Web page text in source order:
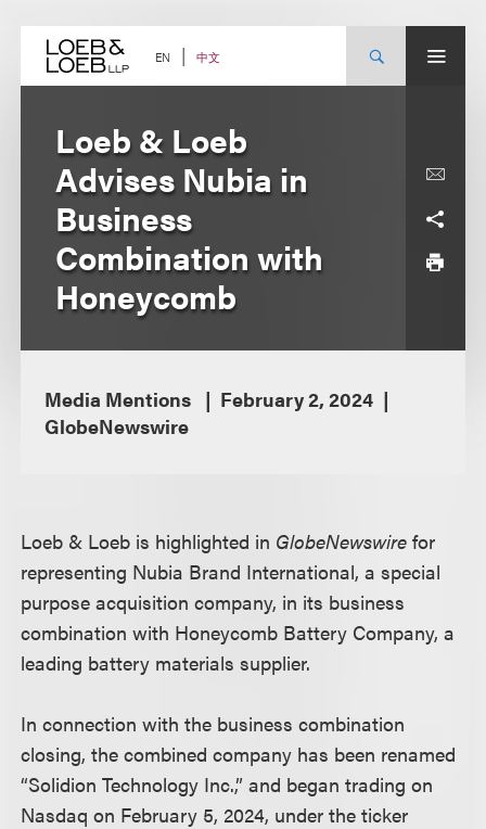
content EN 中文
Loeb & Loeb
Advises Nubia in
Business
Combination with
Honeycomb
Media Mentions
February 2, 2024
GlobeNewswire
Loeb & Loeb is highlighted in GlobeNewswire for
representing Nubia Brand International, a special
purpose acquisition company, in its business
combination with Honeycomb Battery Company, a
leading battery materials supplier.
In connection with the business combination
closing, the combined company has been renamed
“Solidion Technology Inc.,” and began trading on
Nasdaq on February 5, 2024, under the ticker